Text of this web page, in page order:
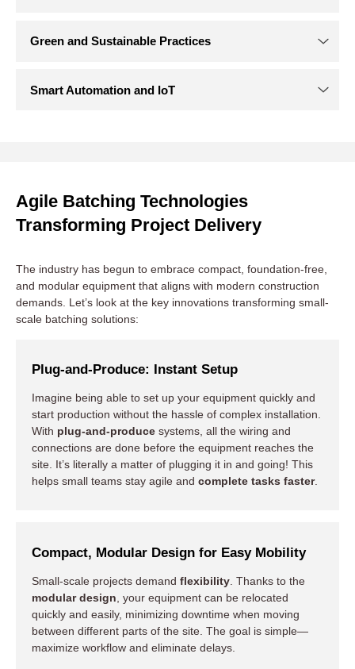
account for30–40% of the global construction market.
many smaller, dispersed projects. These projects operate
Green and Sustainable Practices
Smart Automation and IoT
Agile Batching Technologies
Transforming Project Delivery
The industry has begun to embrace compact, foundation-free,
and modular equipment that aligns with modern construction
demands. Let’s look at the key innovations transforming small-
scale batching solutions:
Plug-and-Produce: Instant Setup
Imagine being able to set up your equipment quickly and
start production without the hassle of complex installation.
With plug-and-produce systems, all the wiring and
connections are done before the equipment reaches the
site. It’s literally a matter of plugging it in and going! This
helps small teams stay agile andcomplete tasks faster.
Compact, Modular Design for Easy Mobility
Small-scale projects demandflexibility . Thanks to the
modular design , your equipment can be relocated
quickly and easily, minimizing downtime when moving
between different parts of the site. The goal is simple—
maximize workflow and eliminate delays.